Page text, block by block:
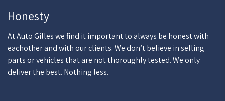
Honesty
At Auto Gilles we find it important to always be honest with
eachother and with our clients. We don’t believe in selling
parts or vehicles that are not thoroughly tested. We only
deliver the best. Nothing less.